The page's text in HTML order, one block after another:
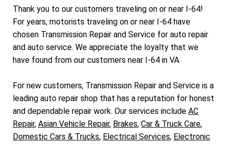
Thank you to our customers traveling on or near I-64!
For years, motorists traveling on or near I-64 have
chosen Transmission Repair and Service for auto repair
and auto service. We appreciate the loyalty that we
have found from our customers near I-64 in VA.
For new customers, Transmission Repair and Service is a
leading auto repair shop that has a reputation for honest
and dependable repair work. Our services include AC
Repair, Asian Vehicle Repair, Brakes, Car & Truck Care,
Domestic Cars & Trucks, Electrical Services, Electronic